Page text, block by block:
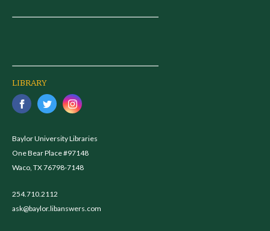
LIBRARY
Baylor University Libraries
One Bear Place #97148
Waco, TX 76798-7148
254.710.2112
ask@baylor.libanswers.com